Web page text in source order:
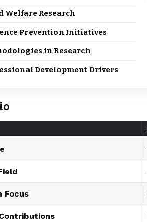
Welfare Research
Prevention Initiatives
in Research
Development Drivers
Focus